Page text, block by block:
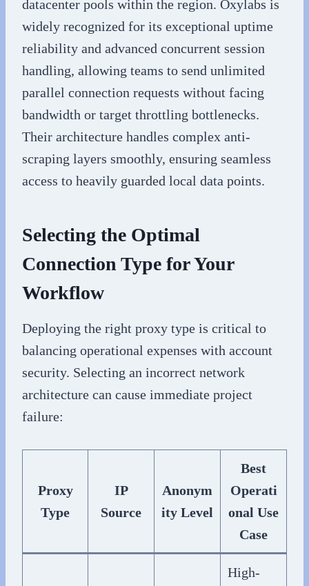
datacenter pools within the region. Oxylabs is
widely recognized for its exceptional uptime
reliability and advanced concurrent session
handling, allowing teams to send unlimited
parallel connection requests without facing
bandwidth or target throttling bottlenecks.
Their architecture handles complex anti-
scraping layers smoothly, ensuring seamless
access to heavily guarded local data points.
Selecting the Optimal
Connection Type for Your
Workflow
Deploying the right proxy type is critical to
balancing operational expenses with account
security. Selecting an incorrect network
architecture can cause immediate project
failure:
Proxy
Type
IP
Source
Anonym
ity Level
Best
Operati
onal Use
Case
High-